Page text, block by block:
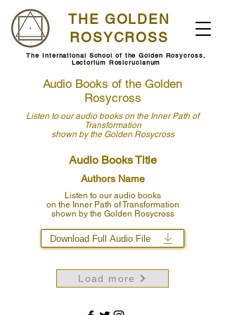
THE GOLDEN
ROSYCROSS
The International School of the Golden Rosycross,
Lectorium Rosicrucianum
Audio Books of the Golden
Rosycross
Listen to our audio books on the Inner Path of
Transformation
shown bythe Golden Rosycross
Audio Books Title
Authors Name
Listen to our audio books
on the Inner Path of Transformation
shown by the Golden Rosycross
Download Full Audio File
Load more